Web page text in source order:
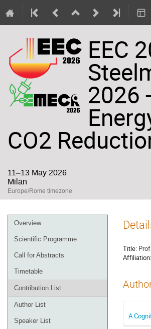
EEC
2026
CO2
11–13 May 2026
Milan
Europe/Rome timezone
Event
menu
Overview
Scientific Programme
Call for Abstracts
Timetable
Contribution List
Author List
Speaker List
Title:
Affiliation:
A